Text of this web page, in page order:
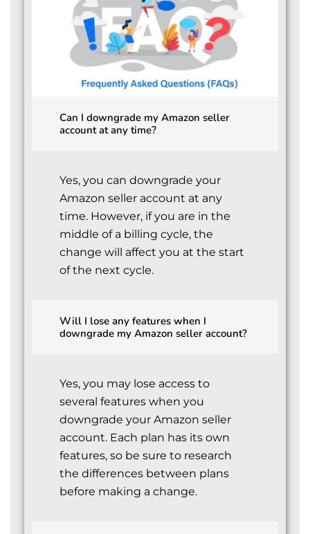
Can I downgrade my Amazon seller
account at any time?
Yes, you can downgrade your
Amazon seller account at any
time. However, if you are in the
middle of a billing cycle, the
change will affect you at the start
of the next cycle.
Will I lose any features when I
downgrade my Amazon seller account?
Yes, you may lose access to
several features when you
downgrade your Amazon seller
account. Each plan has its own
features, so be sure to research
the differences between plans
before making a change.